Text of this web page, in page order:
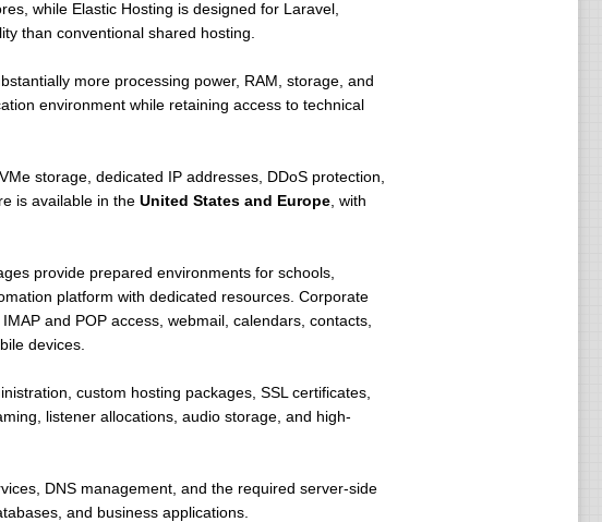
while Elastic Hosting is designed for Laravel,
than conventional shared hosting.
more processing power, RAM, storage, and
environment while retaining access to technical
storage, dedicated IP addresses, DDoS protection,
is available in the United States and Europe, with
provide prepared environments for schools,
platform with dedicated resources. Corporate
and POP access, webmail, calendars, contacts,
devices.
custom hosting packages, SSL certificates,
listener allocations, audio storage, and high-
DNS management, and the required server-side
and business applications.